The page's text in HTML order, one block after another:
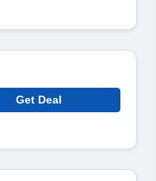
Get Deal